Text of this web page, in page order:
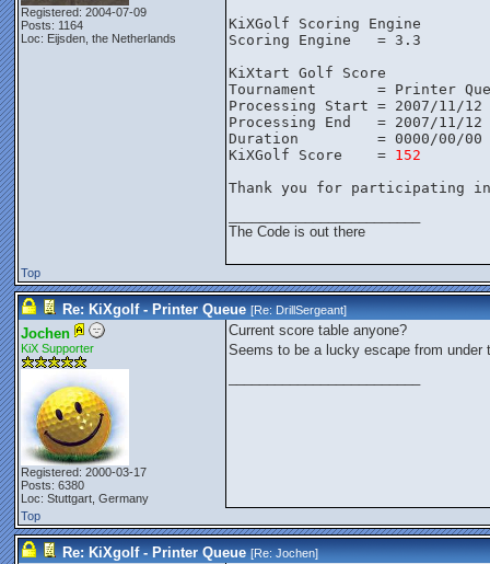
Registered: 2004-07-09
Posts: 1164
Loc: Eijsden, the Netherlands
KiXGolf Scoring Engine
Scoring Engine   = 3.3
KiXtart Golf Score
Tournament       = Printer
Processing Start = 2007/11/12
Processing End   = 2007/11/12
Duration         = 0000/00/00
KiXGolf Score    = 152
Thank you for participating
The Code is out there
Top
Re: KiXgolf - Printer Queue [Re:DrillSergeant]
Jochen
KiX Supporter
Registered: 2000-03-17
Posts: 6380
Loc: Stuttgart, Germany
Current score table anyone?
Seems to be a lucky escape from
Top
Re: KiXgolf - Printer Queue [Re:Jochen]